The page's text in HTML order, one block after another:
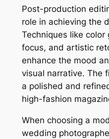
Post-production
role in achieving the
Techniques like color
focus, and artistic
enhance the mood
visual narrative. The
a polished and
high-fashion
When choosing a
wedding